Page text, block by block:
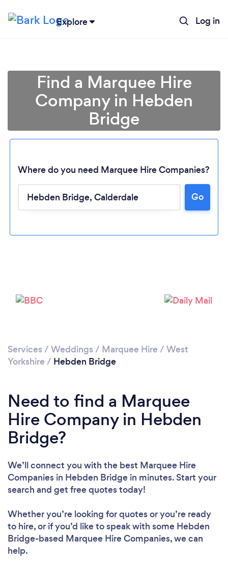
Explore Log in
Loading...
Find a Marquee Hire
Company in Hebden
Bridge
Where do you need Marquee Hire Companies?
Go
Services / Weddings / Marquee Hire / West
Yorkshire / Hebden Bridge
Need to find a Marquee
Hire Company in Hebden
Bridge?
We’ll connect you with the best Marquee Hire
Companies in Hebden Bridge in minutes. Start your
search and get free quotes today!
Whether you’re looking for quotes or you’re ready
to hire, or if you’d like to speak with some Hebden
Bridge-based Marquee Hire Companies, we can
help.